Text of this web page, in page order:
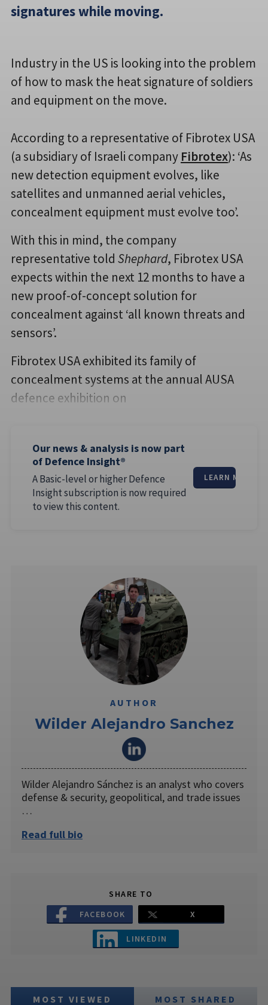
signatures while moving.
Industry in the US is looking into the problem
of how to mask the heat signature of soldiers
and equipment on the move.
According to a representative of Fibrotex USA
(a subsidiary of Israeli company Fibrotex): ‘As
new detection equipment evolves, like
satellites and unmanned aerial vehicles,
concealment equipment must evolve too’.
With this in mind, the company
representative told Shephard, Fibrotex USA
expects within the next 12 months to have a
new proof-of-concept solution for
concealment against ‘all known threats and
sensors’.
Fibrotex USA exhibited its family of
concealment systems at the annual AUSA
defence exhibition on
Our news & analysis is now part
of Defence Insight®
A Basic-level or higher Defence
Insight subscription is now required
to view this content.
LEARN MORE
AUTHOR
Wilder Alejandro Sanchez
Wilder Alejandro Sánchez is an analyst who covers
defense & security, geopolitical, and trade issues
…
Read full bio
SHARE TO
FACEBOOK
X
LINKEDIN
MOST VIEWED MOST SHARED